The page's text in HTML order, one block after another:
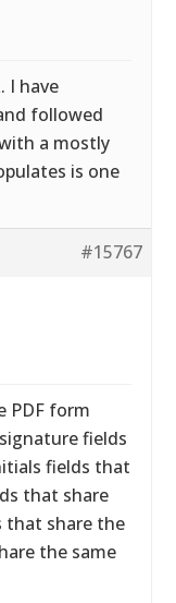
I have
followed
a mostly
is one
#15767
PDF form
fields
fields that
that share
that share the
the same